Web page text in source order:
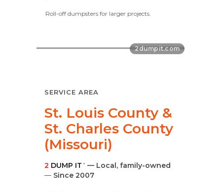
Roll-off dumpsters for larger projects.
SERVICE AREA
St. Louis County &
St. Charles County
(Missouri)
2 DUMP IT ®
— Local, family-owned
— Since 2007